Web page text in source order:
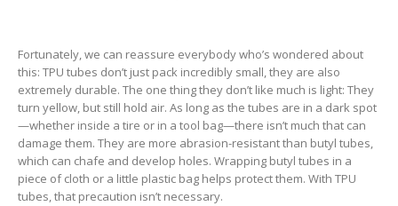
Fortunately, we can reassure everybody who’s wondered about
this: TPU tubes don’t just pack incredibly small, they are also
extremely durable. The one thing they don’t like much is light: They
turn yellow, but still hold air. As long as the tubes are in a dark spot
—whether inside a tire or in a tool bag—there isn’t much that can
damage them. They are more abrasion-resistant than butyl tubes,
which can chafe and develop holes. Wrapping butyl tubes in a
piece of cloth or a little plastic bag helps protect them. With TPU
tubes, that precaution isn’t necessary.